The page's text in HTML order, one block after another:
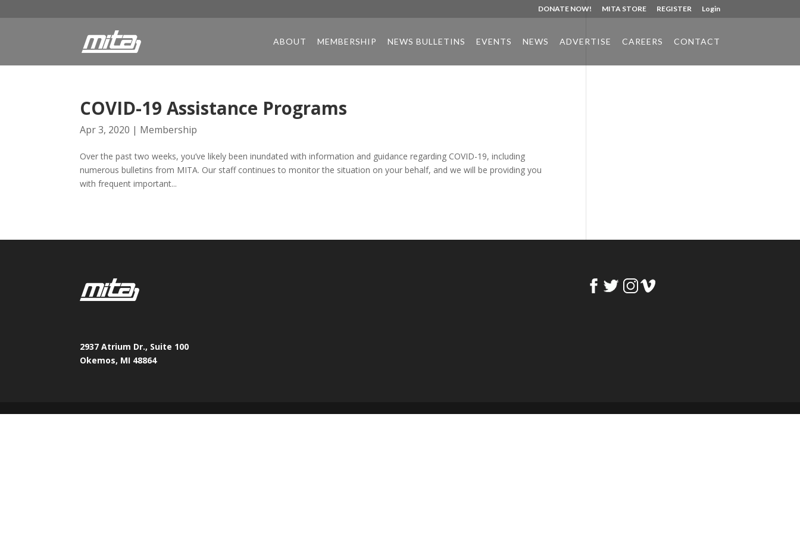
DONATE NOW! MITA STORE REGISTER Login
ABOUT MEMBERSHIP NEWS BULLETINS EVENTS NEWS ADVERTISE CAREERS CONTACT
COVID-19 Assistance Programs
Apr 3, 2020 | Membership
Over the past two weeks, you’ve likely been inundated with information and guidance regarding COVID-19, including
numerous bulletins from MITA. Our staff continues to monitor the situation on your behalf, and we will be providing you
with frequent important...
2937 Atrium Dr., Suite 100
Okemos, MI 48864